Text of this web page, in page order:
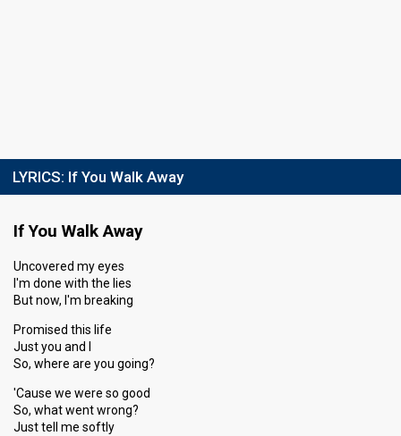
LYRICS: If You Walk Away
If You Walk Away
Uncovered my eyes
I'm done with the lies
But now, I'm breaking
Promised this life
Just you and I
So, where are you going?
'Cause we were so good
So, what went wrong?
Just tell me softly